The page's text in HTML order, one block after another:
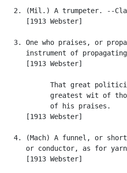
2. (Mil.) A trumpeter. --
      [1913 Webster]
3. One who praises, or
instrument of
      [1913 Webster]
That great
greatest wit of
of his praises.
      [1913 Webster]
4. (Mach) A funnel, or
or conductor, as for
      [1913 Webster]